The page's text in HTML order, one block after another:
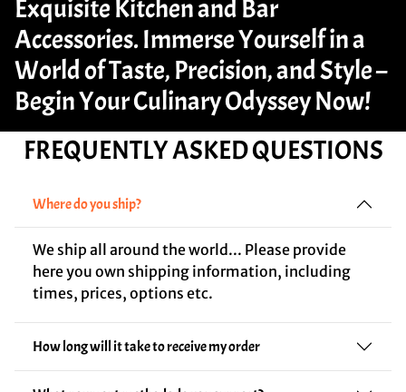
Exquisite Kitchen and Bar
Accessories. Immerse Yourself in a
World of Taste, Precision, and Style –
Begin Your Culinary Odyssey Now!
FREQUENTLY ASKED QUESTIONS
Where do you ship?
We ship all around the world... Please provide
here you own shipping information, including
times, prices, options etc.
How long will it take to receive my order